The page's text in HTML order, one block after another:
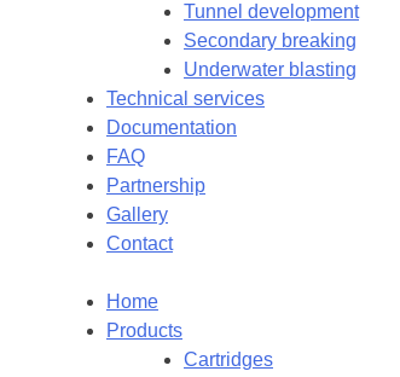
Tunnel development
Secondary breaking
Underwater blasting
Technical services
Documentation
FAQ
Partnership
Gallery
Contact
Home
Products
Cartridges